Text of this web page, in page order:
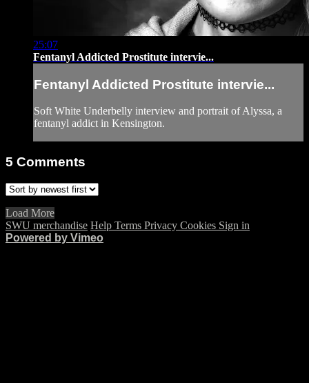
25:07
Fentanyl Addicted Prostitute intervie...
Fentanyl Addicted Prostitute intervie...
Soft White Underbelly interview and portrait of Alyssa, a
fentanyl addict in Kensington.
5 Comments
Load More
SWU merchandise Help Terms Privacy Cookies Sign in
Powered by Vimeo